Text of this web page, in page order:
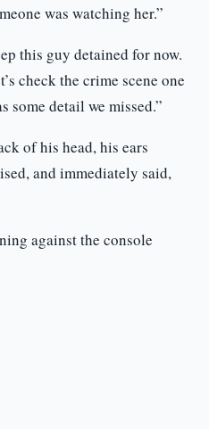
was watching her.”
this guy detained for now.
check the crime scene one
some detail we missed.”
of his head, his ears
and immediately said,
against the console